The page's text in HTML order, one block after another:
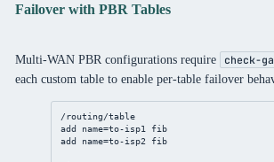
Failover with PBR Tables
Multi-WAN PBR configurations require check-
each custom table to enable per-table failover
/routing/table
add
name=to-isp1 fib
add
name=to-isp2 fib